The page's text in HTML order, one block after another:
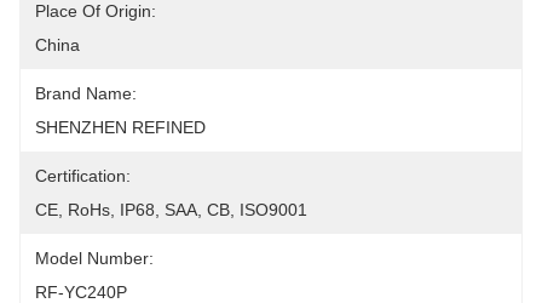
Place Of Origin:
China
Brand Name:
SHENZHEN REFINED
Certification:
CE, RoHs, IP68, SAA, CB, ISO9001
Model Number:
RF-YC240P